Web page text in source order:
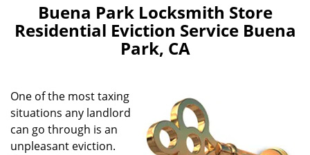
e
Buena Park Locksmith Store
Residential Eviction Service Buena
Park, CA
One of the most taxing
situations any landlord
can go through is an
unpleasant eviction.